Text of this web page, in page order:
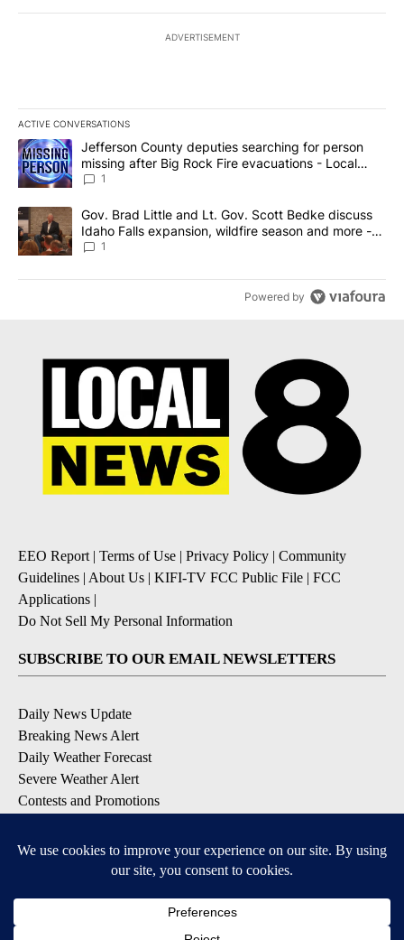
ADVERTISEMENT
ACTIVE CONVERSATIONS
The following is a list of the most commented articles in the last
A trending article titled "Jefferson County deputies searching
Jefferson County deputies searching for person
missing after Big Rock Fire evacuations - Local
News 8
1
A trending article titled "Gov. Brad Little and Lt. Gov. Scott
Gov. Brad Little and Lt. Gov. Scott Bedke discuss
Idaho Falls expansion, wildfire season and more -
Local News 8
1
Powered by
EEO Report| Terms of Use | Privacy Policy | Community
Guidelines | About Us | KIFI-TV FCC Public File | FCC
Applications |
Do Not Sell My Personal Information
SUBSCRIBE TO OUR EMAIL NEWSLETTERS
Daily News Update
Breaking News Alert
Daily Weather Forecast
Severe Weather Alert
Contests and Promotions